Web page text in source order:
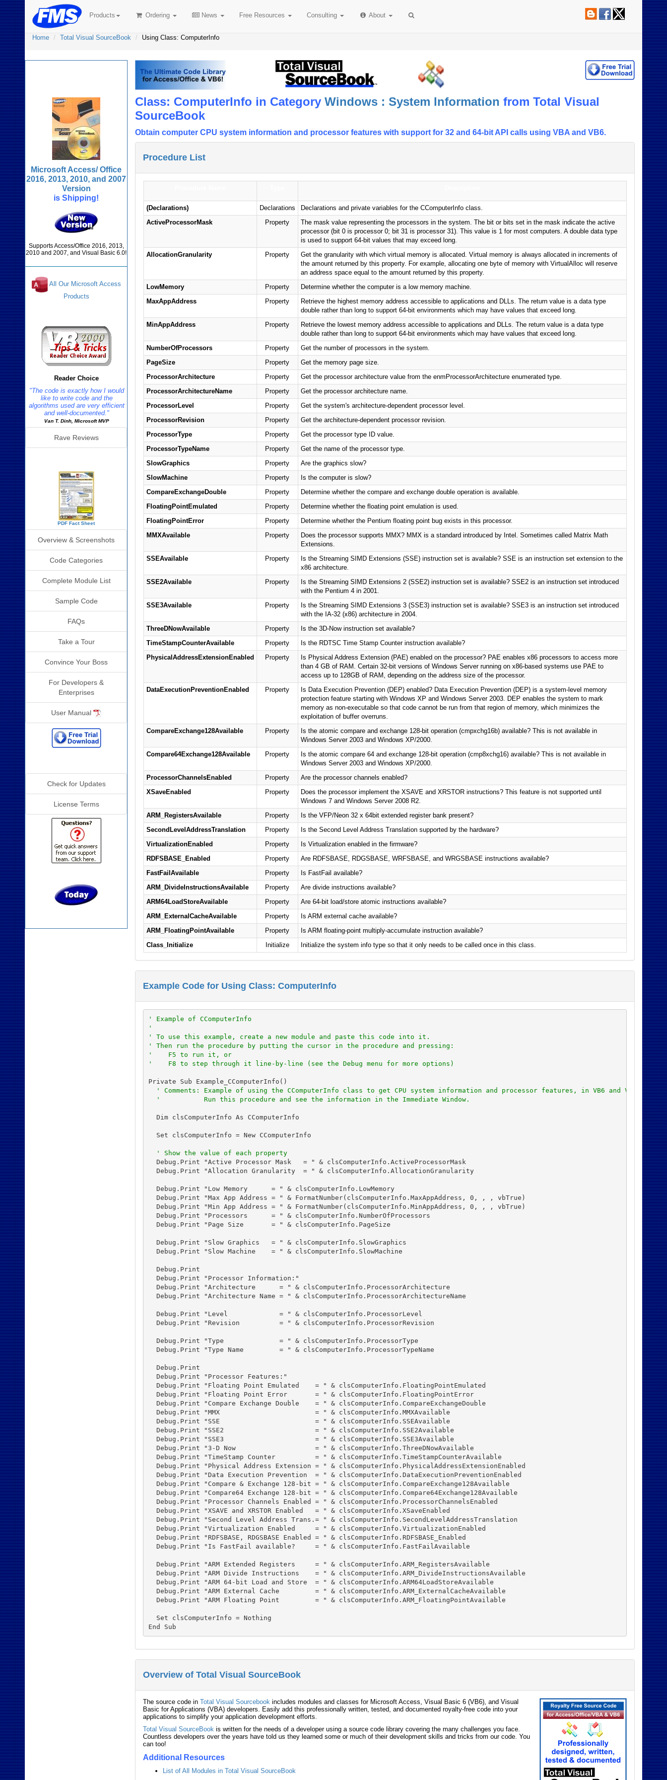
Products Ordering News Free Resources Consulting About
Home Total Visual SourceBook Using Class: ComputerInfo
Class: ComputerInfo in CategoryWindows : System Information from Total Visual
SourceBook
Obtain computer CPU system information and processor features with support for 32 and 64-bit API calls using VBA and VB6.
Procedure List
(Declarations) Declarations
Declarations and private variables for the CComputerInfo class.
ActiveProcessorMask
Property
The mask value representing the processors in the system. The bit or bits set in the mask indicate the active
processor (bit 0 is processor 0; bit 31 is processor 31). This value is 1 for most computers. A double data type
is used to support 64-bit values that may exceed long.
AllocationGranularity
Property
Get the granularity with which virtual memory is allocated. Virtual memory is always allocated in increments of
the amount returned by this property. For example, allocating one byte of memory with VirtualAlloc will reserve
an address space equal to the amount returned by this property.
LowMemory
Property
Determine whether the computer is a low memory machine.
MaxAppAddress
Property
Retrieve the highest memory address accessible to applications and DLLs. The return value is a data type
double rather than long to support 64-bit environments which may have values that exceed long.
MinAppAddress
Property
Retrieve the lowest memory address accessible to applications and DLLs. The return value is a data type
double rather than long to support 64-bit environments which may have values that exceed long.
NumberOfProcessors
Property
Get the number of processors in the system.
PageSize
Property
Get the memory page size.
ProcessorArchitecture
Property
Get the processor architecture value from the enmProcessorArchitecture enumerated type.
ProcessorArchitectureName
Property
Get the processor architecture name.
ProcessorLevel
Property
Get the system's architecture-dependent processor level.
ProcessorRevision
Property
Get the architecture-dependent processor revision.
ProcessorType
Property
Get the processor type ID value.
ProcessorTypeName
Property
Get the name of the processor type.
SlowGraphics
Property
Are the graphics slow?
SlowMachine
Property
Is the computer is slow?
CompareExchangeDouble
Property
Determine whether the compare and exchange double operation is available.
FloatingPointEmulated
Property
Determine whether the floating point emulation is used.
FloatingPointError
Property
Determine whether the Pentium floating point bug exists in this processor.
MMXAvailable
Property
Does the processor supports MMX? MMX is a standard introduced by Intel. Sometimes called Matrix Math
Extensions.
SSEAvailable
Property
Is the Streaming SIMD Extensions (SSE) instruction set is available? SSE is an instruction set extension to the
x86 architecture.
SSE2Available
Property
Is the Streaming SIMD Extensions 2 (SSE2) instruction set is available? SSE2 is an instruction set introduced
with the Pentium 4 in 2001.
SSE3Available
Property
Is the Streaming SIMD Extensions 3 (SSE3) instruction set is available? SSE3 is an instruction set introduced
with the IA-32 (x86) architecture in 2004.
ThreeDNowAvailable
Property
Is the 3D-Now instruction set available?
TimeStampCounterAvailable
Property
Is the RDTSC Time Stamp Counter instruction available?
PhysicalAddressExtensionEnabled
Property
Is Physical Address Extension (PAE) enabled on the processor? PAE enables x86 processors to access more
than 4 GB of RAM. Certain 32-bit versions of Windows Server running on x86-based systems use PAE to
access up to 128GB of RAM, depending on the address size of the processor.
DataExecutionPreventionEnabled
Property
Is Data Execution Prevention (DEP) enabled? Data Execution Prevention (DEP) is a system-level memory
protection feature starting with Windows XP and Windows Server 2003. DEP enables the system to mark
memory as non-executable so that code cannot be run from that region of memory, which minimizes the
exploitation of buffer overruns.
CompareExchange128Available
Property
Is the atomic compare and exchange 128-bit operation (cmpxchg16b) available? This is not available in
Windows Server 2003 and Windows XP/2000.
Compare64Exchange128Available
Property
Is the atomic compare 64 and exchange 128-bit operation (cmp8xchg16) available? This is not available in
Windows Server 2003 and Windows XP/2000.
ProcessorChannelsEnabled
Property
Are the processor channels enabled?
XSaveEnabled
Property
Does the processor implement the XSAVE and XRSTOR instructions? This feature is not supported until
Windows 7 and Windows Server 2008 R2.
ARM_RegistersAvailable
Property
Is the VFP/Neon 32 x 64bit extended register bank present?
SecondLevelAddressTranslation
Property
Is the Second Level Address Translation supported by the hardware?
VirtualizationEnabled
Property
Is Virtualization enabled in the firmware?
RDFSBASE_Enabled
Property
Are RDFSBASE, RDGSBASE, WRFSBASE, and WRGSBASE instructions available?
FastFailAvailable
Property
Is FastFail available?
ARM_DivideInstructionsAvailable
Property
Are divide instructions available?
ARM64LoadStoreAvailable
Property
Are 64-bit load/store atomic instructions available?
ARM_ExternalCacheAvailable
Property
Is ARM external cache available?
ARM_FloatingPointAvailable
Property
Is ARM floating-point multiply-accumulate instruction available?
Class_Initialize
Initialize Initialize the system info type so that it only needs to be called once in this class.
Example Code for Using Class: ComputerInfo
' Example of CComputerInfo
'
' To use this example, create a new module and paste this code into it.
' Then run the procedure by putting the cursor in the procedure and pressing:
'    F5 to run it, or
'    F8 to step through it line-by-line (see the Debug menu for more options)
Private Sub Example_CComputerInfo()
' Comments: Example of using the CComputerInfo class to get CPU system information and processor features, in VB6 and VBA with
'           Run this procedure and see the information in the Immediate Window.
  Dim clsComputerInfo As CComputerInfo
  Set clsComputerInfo = New CComputerInfo
' Show the value of each property
  Debug.Print "Active Processor Mask   = " & clsComputerInfo.ActiveProcessorMask
  Debug.Print "Allocation Granularity  = " & clsComputerInfo.AllocationGranularity
  Debug.Print "Low Memory      = " & clsComputerInfo.LowMemory
  Debug.Print "Max App Address = " & FormatNumber(clsComputerInfo.MaxAppAddress, 0, , , vbTrue)
  Debug.Print "Min App Address = " & FormatNumber(clsComputerInfo.MinAppAddress, 0, , , vbTrue)
  Debug.Print "Processors      = " & clsComputerInfo.NumberOfProcessors
  Debug.Print "Page Size       = " & clsComputerInfo.PageSize
  Debug.Print "Slow Graphics   = " & clsComputerInfo.SlowGraphics
  Debug.Print "Slow Machine    = " & clsComputerInfo.SlowMachine
  Debug.Print
  Debug.Print "Processor Information:"
  Debug.Print "Architecture      = " & clsComputerInfo.ProcessorArchitecture
  Debug.Print "Architecture Name = " & clsComputerInfo.ProcessorArchitectureName
  Debug.Print "Level             = " & clsComputerInfo.ProcessorLevel
  Debug.Print "Revision          = " & clsComputerInfo.ProcessorRevision
  Debug.Print "Type              = " & clsComputerInfo.ProcessorType
  Debug.Print "Type Name         = " & clsComputerInfo.ProcessorTypeName
  Debug.Print
  Debug.Print "Processor Features:"
  Debug.Print "Floating Point Emulated    = " & clsComputerInfo.FloatingPointEmulated
  Debug.Print "Floating Point Error       = " & clsComputerInfo.FloatingPointError
  Debug.Print "Compare Exchange Double    = " & clsComputerInfo.CompareExchangeDouble
  Debug.Print "MMX                        = " & clsComputerInfo.MMXAvailable
  Debug.Print "SSE                        = " & clsComputerInfo.SSEAvailable
  Debug.Print "SSE2                       = " & clsComputerInfo.SSE2Available
  Debug.Print "SSE3                       = " & clsComputerInfo.SSE3Available
  Debug.Print "3-D Now                    = " & clsComputerInfo.ThreeDNowAvailable
  Debug.Print "TimeStamp Counter          = " & clsComputerInfo.TimeStampCounterAvailable
  Debug.Print "Physical Address Extension = " & clsComputerInfo.PhysicalAddressExtensionEnabled
  Debug.Print "Data Execution Prevention  = " & clsComputerInfo.DataExecutionPreventionEnabled
  Debug.Print "Compare & Exchange 128-bit = " & clsComputerInfo.CompareExchange128Available
  Debug.Print "Compare64 Exchange 128-bit = " & clsComputerInfo.Compare64Exchange128Available
  Debug.Print "Processor Channels Enabled = " & clsComputerInfo.ProcessorChannelsEnabled
  Debug.Print "XSAVE and XRSTOR Enabled   = " & clsComputerInfo.XSaveEnabled
  Debug.Print "Second Level Address Trans.= " & clsComputerInfo.SecondLevelAddressTranslation
  Debug.Print "Virtualization Enabled     = " & clsComputerInfo.VirtualizationEnabled
  Debug.Print "RDFSBASE, RDGSBASE Enabled = " & clsComputerInfo.RDFSBASE_Enabled
  Debug.Print "Is FastFail available?     = " & clsComputerInfo.FastFailAvailable
  Debug.Print "ARM Extended Registers     = " & clsComputerInfo.ARM_RegistersAvailable
  Debug.Print "ARM Divide Instructions    = " & clsComputerInfo.ARM_DivideInstructionsAvailable
  Debug.Print "ARM 64-bit Load and Store  = " & clsComputerInfo.ARM64LoadStoreAvailable
  Debug.Print "ARM External Cache         = " & clsComputerInfo.ARM_ExternalCacheAvailable
  Debug.Print "ARM Floating Point         = " & clsComputerInfo.ARM_FloatingPointAvailable
  Set clsComputerInfo = Nothing
Overview of Total Visual SourceBook
The source code inTotal Visual Sourcebook includes modules and classes for Microsoft Access, Visual Basic 6 (VB6), and Visual
Basic for Applications (VBA) developers. Easily add this professionally written, tested, and documented royalty-free code into your
applications to simplify your application development efforts.
Total Visual SourceBook is written for the needs of a developer using a source code library covering the many challenges you face.
Countless developers over the years have told us they learned some or much of their development skills and tricks from our code. You
can too!
Additional Resources
List of All Modules in Total Visual SourceBook
Microsoft Access/ Office
2016, 2013, 2010, and 2007
Version
is Shipping!
Supports Access/Office 2016, 2013,
2010 and 2007, and Visual Basic 6.0!
All Our Microsoft Access
Products
Reader Choice
"The code is exactly how I would
like to write code and the
algorithms used are very efficient
and well-documented."
Van T. Dinh, Microsoft MVP
Rave Reviews
PDF Fact Sheet
Overview & Screenshots
Code Categories
Complete Module List
Sample Code
FAQs
Take a Tour
Convince Your Boss
For Developers &
Enterprises
User Manual
Check for Updates
License Terms